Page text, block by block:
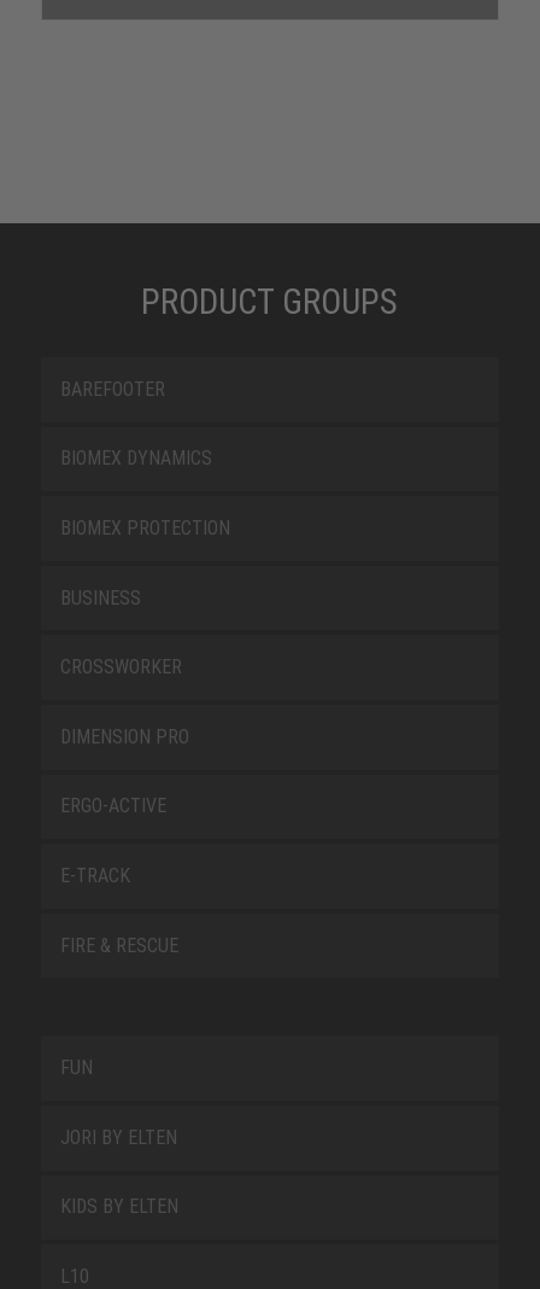
PRODUCT GROUPS
BAREFOOTER
BIOMEX DYNAMICS
BIOMEX PROTECTION
BUSINESS
CROSSWORKER
DIMENSION PRO
ERGO-ACTIVE
E-TRACK
FIRE & RESCUE
FUN
JORI BY ELTEN
KIDS BY ELTEN
L10